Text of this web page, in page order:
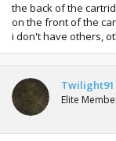
the back of the
on the front of the
i don't have others,
Twilight91
Elite